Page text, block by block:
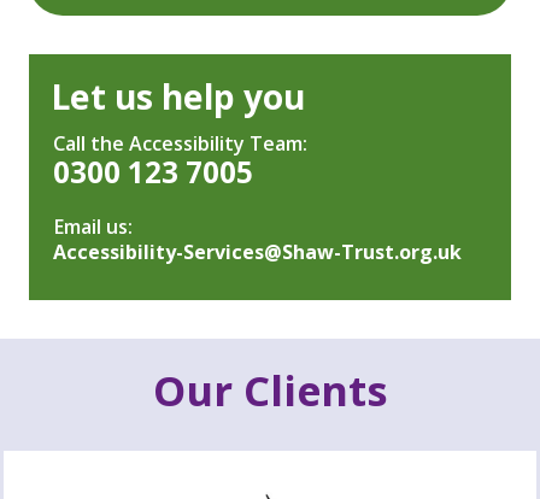
Let us help you
Call the Accessibility Team:
0300 123 7005
Email us:
Accessibility-Services@Shaw-Trust.org.uk
Our Clients